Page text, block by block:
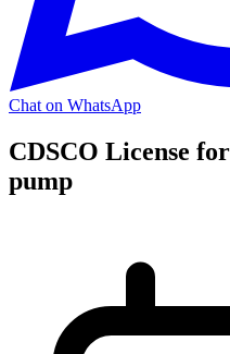
Chat on WhatsApp
CDSCO License
pump